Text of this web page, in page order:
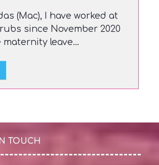
(Mac), I have worked at
since November 2020
leave...
TOUCH